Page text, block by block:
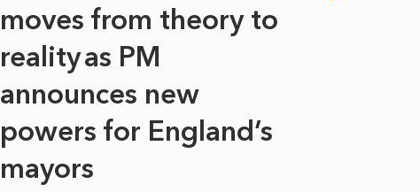
moves from theory to
reality as PM
announces new
powers for England’s
mayors